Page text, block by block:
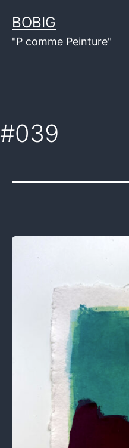
content
BOBIG
"P comme Peinture"
#039